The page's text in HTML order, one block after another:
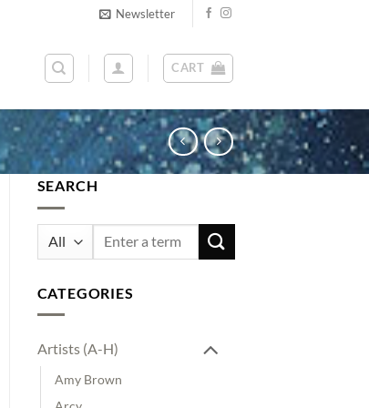
Newsletter
CART
SEARCH
Search
CATEGORIES
Artists (A-H)
Amy Brown